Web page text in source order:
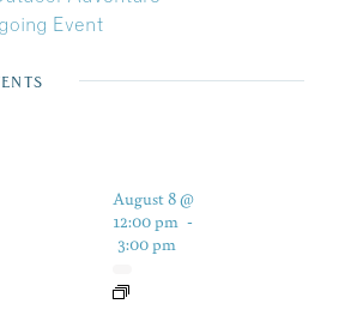
Event
August 8 @
12:00 pm -
3:00 pm